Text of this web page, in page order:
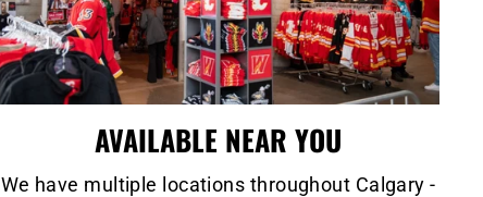
AVAILABLE NEAR YOU
We have multiple locations throughout Calgary -